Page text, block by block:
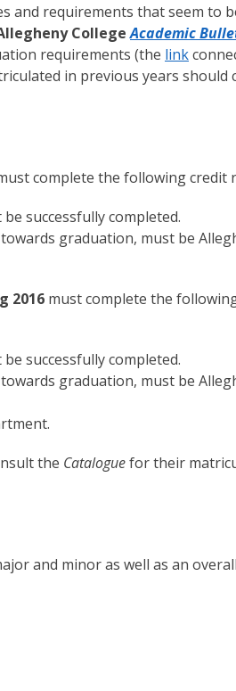
and requirements that seem to
CollegeAcademic
requirements (the link
in previous years should
complete the following credit
successfully completed.
graduation, must be
2016 must complete the
successfully completed.
graduation, must be
the Cataloguefor their
and minor as well as an